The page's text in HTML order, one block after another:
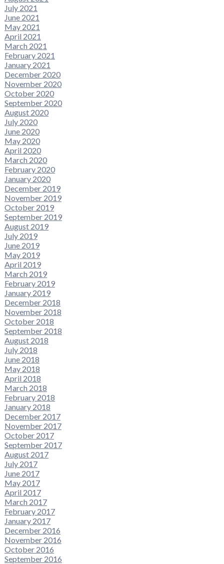
July 2021
June 2021
May 2021
April 2021
March 2021
February 2021
January 2021
December 2020
November 2020
October 2020
September 2020
August 2020
July 2020
June 2020
May 2020
April 2020
March 2020
February 2020
January 2020
December 2019
November 2019
October 2019
September 2019
August 2019
July 2019
June 2019
May 2019
April 2019
March 2019
February 2019
January 2019
December 2018
November 2018
October 2018
September 2018
August 2018
July 2018
June 2018
May 2018
April 2018
March 2018
February 2018
January 2018
December 2017
November 2017
October 2017
September 2017
August 2017
July 2017
June 2017
May 2017
April 2017
March 2017
February 2017
January 2017
December 2016
November 2016
October 2016
September 2016